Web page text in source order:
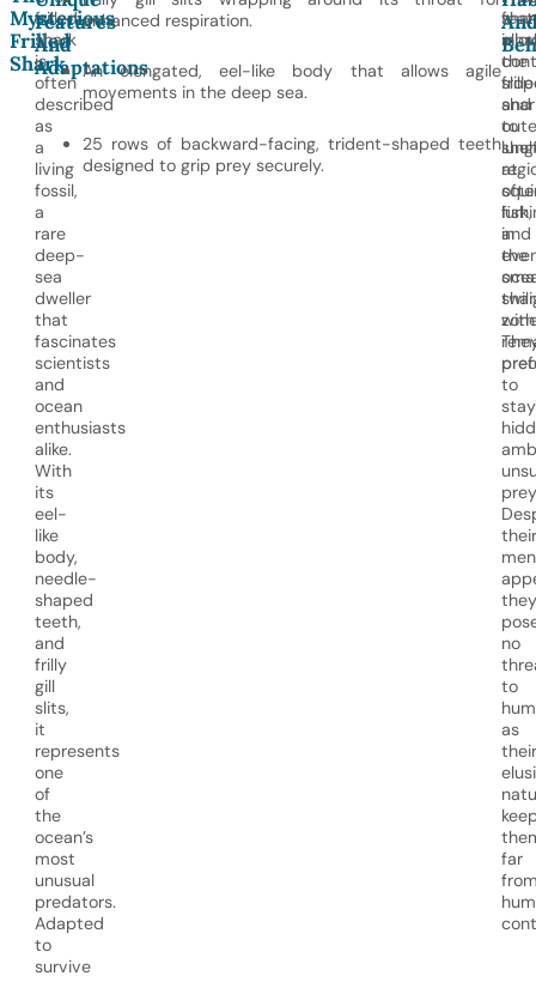
Mysterious
Frilled
Shark
frilled
shark
is
often
described
as
a
living
fossil,
a
rare
deep-
sea
dweller
that
fascinates
scientists
and
ocean
enthusiasts
alike.
With
its
eel-
like
body,
needle-
shaped
teeth,
and
frilly
gill
slits,
it
represents
one
of
the
ocean’s
most
unusual
predators.
Adapted
to
survive
Features
And
Adaptations
enhanced respiration.
An elongated, eel-like body that allows agile
movements in the deep sea.
25 rows of backward-facing, trident-shaped teeth
designed to grip prey securely.
the
to
at
fish,
and
with
and
in
the
to
stay
their
they
no
to
as
their
far